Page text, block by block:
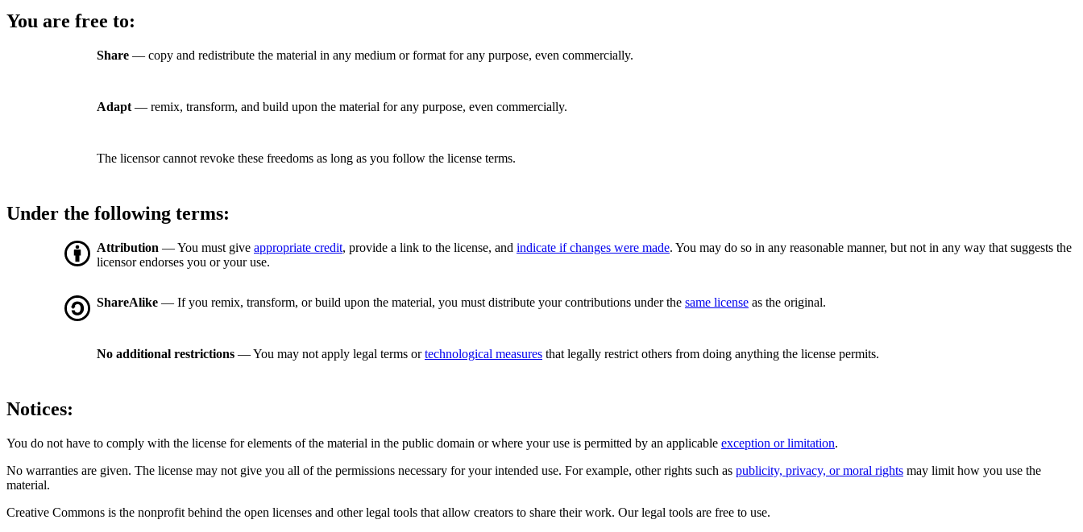
You are free to:
Share — copy and redistribute the material in any medium or format for any purpose, even commercially.
Adapt — remix, transform, and build upon the material for any purpose, even commercially.
The licensor cannot revoke these freedoms as long as you follow the license terms.
Under the following terms:
Attribution — You must give appropriate credit, provide a link to the license, and indicate if changes were made. You may do so in any reasonable manner, but not in any way that suggests the
licensor endorses you or your use.
ShareAlike — If you remix, transform, or build upon the material, you must distribute your contributions under the same license as the original.
No additional restrictions — You may not apply legal terms ortechnological measures that legally restrict others from doing anything the license permits.
Notices:
You do not have to comply with the license for elements of the material in the public domain or where your use is permitted by an applicable exception or limitation.
No warranties are given. The license may not give you all of the permissions necessary for your intended use. For example, other rights such as publicity, privacy, or moral rights may limit how you use the
material.
Creative Commons is the nonprofit behind the open licenses and other legal tools that allow creators to share their work. Our legal tools are free to use.